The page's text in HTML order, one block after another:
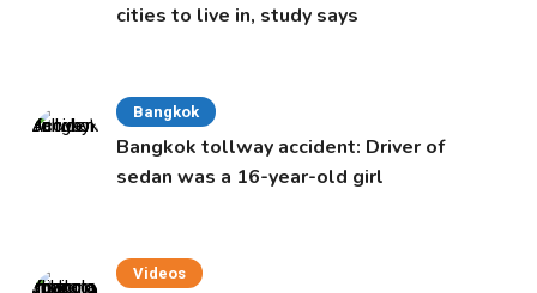
cities to live in, study says
Bangkok
Bangkok tollway accident: Driver of
sedan was a 16-year-old girl
Videos